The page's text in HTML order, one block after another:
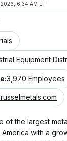
6:34 AM ET
Equipment
:3,970 Employees
of the largest
America with a